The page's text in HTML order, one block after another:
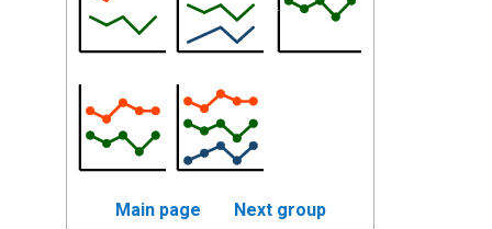
Main page Next group